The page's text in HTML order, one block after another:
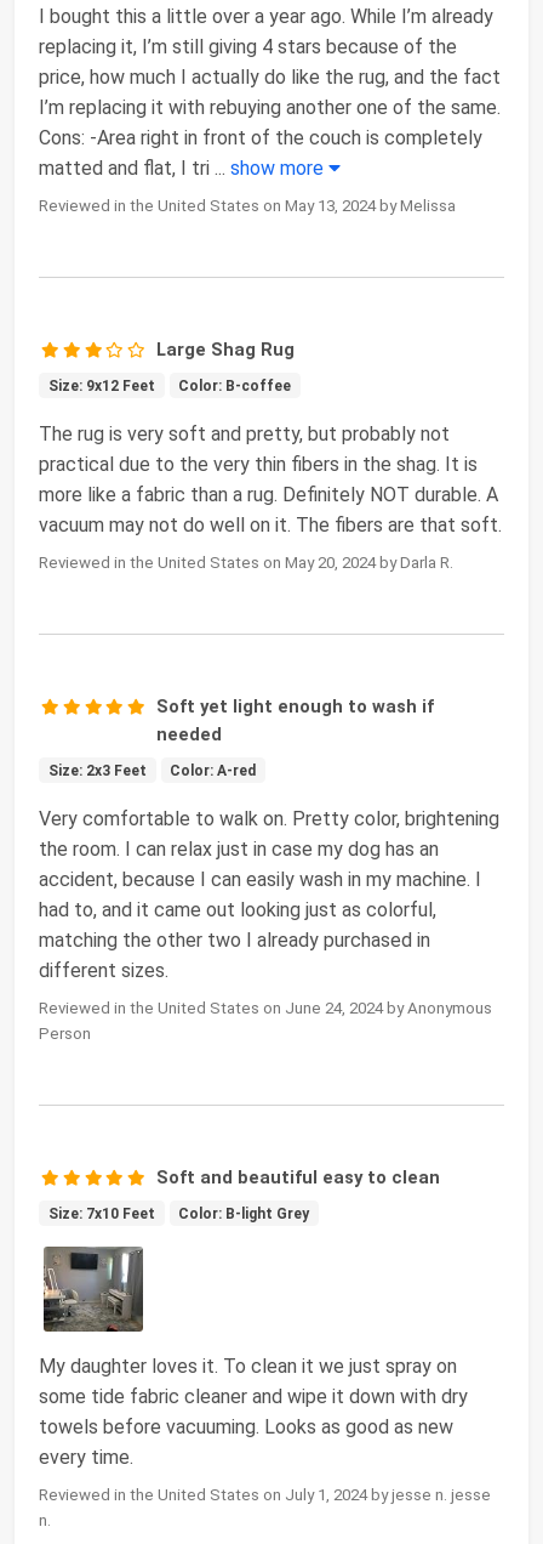
I bought this a little over a year ago. While I’m already
replacing it, I’m still giving 4 stars because of the
price, how much I actually do like the rug, and the fact
I’m replacing it with rebuying another one of the same.
Cons: -Area right in front of the couch is completely
matted and flat, I tri ... show more
Reviewed in the United States on May 13, 2024 by Melissa
Large Shag Rug
Size: 9x12 Feet Color: B-coffee
The rug is very soft and pretty, but probably not
practical due to the very thin fibers in the shag. It is
more like a fabric than a rug. Definitely NOT durable. A
vacuum may not do well on it. The fibers are that soft.
Reviewed in the United States on May 20, 2024 by Darla R.
Soft yet light enough to wash if
needed
Size: 2x3 Feet Color: A-red
Very comfortable to walk on. Pretty color, brightening
the room. I can relax just in case my dog has an
accident, because I can easily wash in my machine. I
had to, and it came out looking just as colorful,
matching the other two I already purchased in
different sizes.
Reviewed in the United States on June 24, 2024 by Anonymous
Person
Soft and beautiful easy to clean
Size: 7x10 Feet Color: B-light Grey
My daughter loves it. To clean it we just spray on
some tide fabric cleaner and wipe it down with dry
towels before vacuuming. Looks as good as new
every time.
Reviewed in the United States on July 1, 2024 by jesse n. jesse
n.